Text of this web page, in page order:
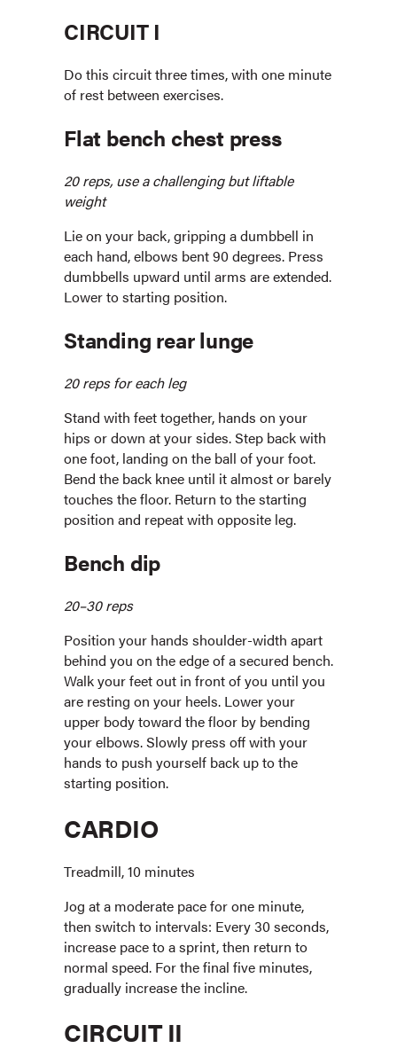
CIRCUIT I
Do this circuit three times, with one minute
of rest between exercises.
Flat bench chest press
20 reps, use a challenging but liftable
weight
Lie on your back, gripping a dumbbell in
each hand, elbows bent 90 degrees. Press
dumbbells upward until arms are extended.
Lower to starting position.
Standing rear lunge
20 reps for each leg
Stand with feet together, hands on your
hips or down at your sides. Step back with
one foot, landing on the ball of your foot.
Bend the back knee until it almost or barely
touches the floor. Return to the starting
position and repeat with opposite leg.
Bench dip
20–30 reps
Position your hands shoulder-width apart
behind you on the edge of a secured bench.
Walk your feet out in front of you until you
are resting on your heels. Lower your
upper body toward the floor by bending
your elbows. Slowly press off with your
hands to push yourself back up to the
starting position.
CARDIO
Treadmill, 10 minutes
Jog at a moderate pace for one minute,
then switch to intervals: Every 30 seconds,
increase pace to a sprint, then return to
normal speed. For the final five minutes,
gradually increase the incline.
CIRCUIT II